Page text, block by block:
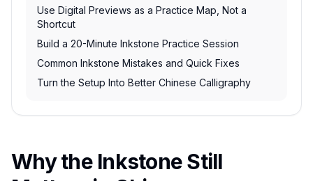
Use Digital Previews as a Practice Map, Not a
Shortcut
Build a 20-Minute Inkstone Practice Session
Common Inkstone Mistakes and Quick Fixes
Turn the Setup Into Better Chinese Calligraphy
Why the Inkstone Still